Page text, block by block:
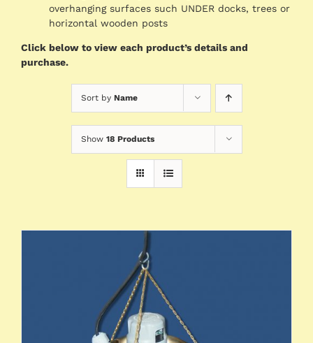
overhanging surfaces such UNDER docks, trees or
horizontal wooden posts
Click below to view each product’s details and
purchase.
Sort by Name
Show 18 Products